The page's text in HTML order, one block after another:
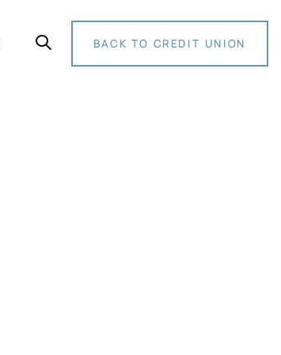
BACK TO CREDIT UNION